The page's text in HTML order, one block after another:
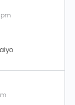
pm